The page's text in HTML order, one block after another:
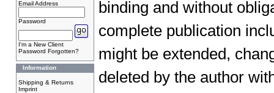
Email Address
Password
I'm a New Client
Password Forgotten?
Information
Shipping & Returns
Imprint
binding and without
complete publication
might be extended,
deleted by the author